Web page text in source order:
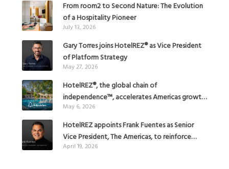
From room2 to Second Nature: The Evolution
of a Hospitality Pioneer
July 13, 2026
Gary Torres joins HotelREZ® as Vice President
of Platform Strategy
May 27, 2026
HotelREZ®, the global chain of
independence™, accelerates Americas growth
with the addition of Hoteles Misión in Mexico
May 6, 2026
HotelREZ appoints Frank Fuentes as Senior
Vice President, The Americas, to reinforce
Global Expansion Strategy
April 19, 2026